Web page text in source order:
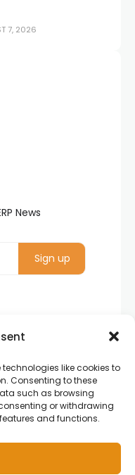
technologies like cookies to
Consenting to these
such as browsing
or withdrawing
and functions.
7, 2026
Stories from all
News
by erpnews.com.